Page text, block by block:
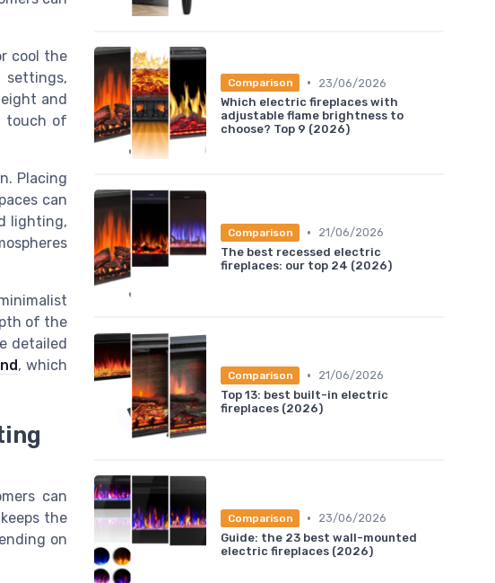
cool the
settings,
and
touch of
Placing
can
lighting,
of the
detailed
, which
can
the
on
Comparison •
23/06/2026
Which electric fireplaces with
adjustable flame brightness to
choose? Top 9 (2026)
Comparison •
21/06/2026
The best recessed electric
fireplaces: our top 24 (2026)
Comparison •
21/06/2026
Top 13: best built-in electric
fireplaces (2026)
Comparison •
23/06/2026
Guide: the 23 best wall-mounted
electric fireplaces (2026)